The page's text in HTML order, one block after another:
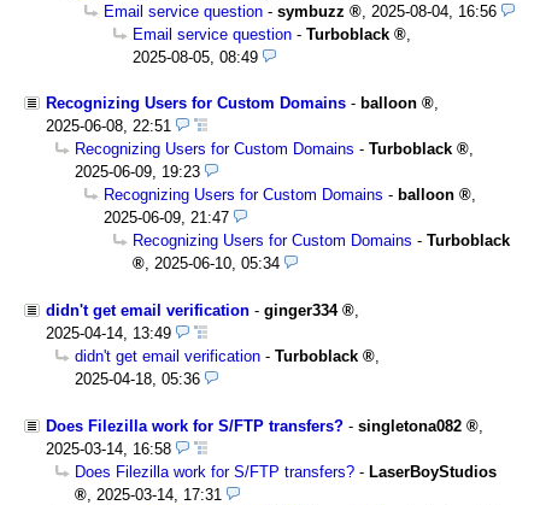
Email service question - symbuzz
2025-08-04, 16:56
Email service question - Turboblack
2025-08-05, 08:49
Recognizing Users for Custom Domains - balloon
,
2025-06-08, 22:51
Recognizing Users for Custom Domains - Turboblack
,
2025-06-09, 19:23
Recognizing Users for Custom Domains - balloon
,
2025-06-09, 21:47
Recognizing Users for Custom Domains - Turboblack
, 2025-06-10, 05:34
didn't get email verification - ginger334
,
2025-04-14, 13:49
didn't get email verification - Turboblack
,
2025-04-18, 05:36
Does Filezilla work for S/FTP transfers? - singletona082
2025-03-14, 16:58
Does Filezilla work for S/FTP transfers? - LaserBoyStudios
2025-03-14, 17:31